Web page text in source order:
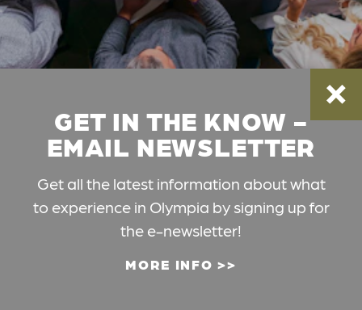
GET IN THE KNOW -
EMAIL NEWSLETTER
Get all the latest information about what
to experience in Olympia by signing up for
the e-newsletter!
MORE INFO